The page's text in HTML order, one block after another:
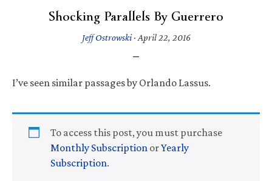
Shocking Parallels By Guerrero
Jeff Ostrowski· April 22, 2016
I’ve seen similar passages by Orlando Lassus.
To access this post, you must purchase
Monthly Subscription orYearly
Subscription.